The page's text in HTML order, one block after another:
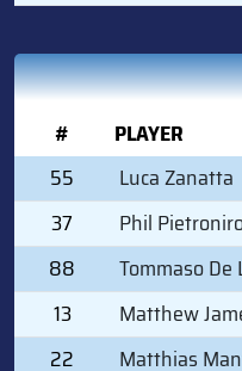
#
PLAYER
55
Luca Zanatta
37
Phil
88
Tommaso De
13
Matthew
22
Matthias